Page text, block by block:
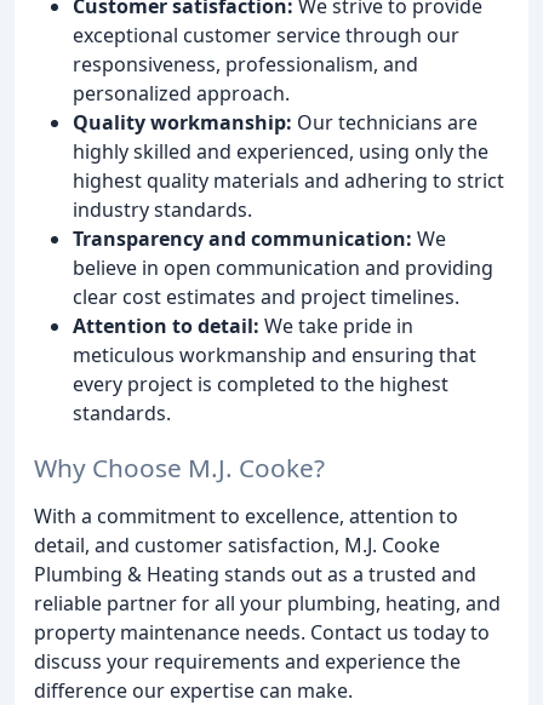
Customer satisfaction: We strive to provide
exceptional customer service through our
responsiveness, professionalism, and
personalized approach.
Quality workmanship: Our technicians are
highly skilled and experienced, using only the
highest quality materials and adhering to strict
industry standards.
Transparency and communication: We
believe in open communication and providing
clear cost estimates and project timelines.
Attention to detail: We take pride in
meticulous workmanship and ensuring that
every project is completed to the highest
standards.
Why Choose M.J. Cooke?
With a commitment to excellence, attention to
detail, and customer satisfaction, M.J. Cooke
Plumbing & Heating stands out as a trusted and
reliable partner for all your plumbing, heating, and
property maintenance needs. Contact us today to
discuss your requirements and experience the
difference our expertise can make.